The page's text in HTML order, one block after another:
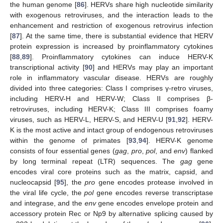
the human genome [86]. HERVs share high nucleotide similarity
with exogenous retroviruses, and the interaction leads to the
enhancement and restriction of exogenous retrovirus infection
[87]. At the same time, there is substantial evidence that HERV
protein expression is increased by proinflammatory cytokines
[88,89]. Proinflammatory cytokines can induce HERV-K
transcriptional activity [90] and HERVs may play an important
role in inflammatory vascular disease. HERVs are roughly
divided into three categories: Class I comprises γ-retro viruses,
including HERV-H and HERV-W; Class II comprises β-
retroviruses, including HERV-K; Class III comprises foamy
viruses, such as HERV-L, HERV-S, and HERV-U [91,92]. HERV-
K is the most active and intact group of endogenous retroviruses
within the genome of primates [93,94]. HERV-K genome
consists of four essential genes (gag, pro,pol, andenv) flanked
by long terminal repeat (LTR) sequences. The gaggene
encodes viral core proteins such as the matrix, capsid, and
nucleocapsid [95], thepro gene encodes protease involved in
the viral life cycle, thepolgene encodes reverse transcriptase
and integrase, and the envgene encodes envelope protein and
accessory protein Rec or Np9 by alternative splicing caused by